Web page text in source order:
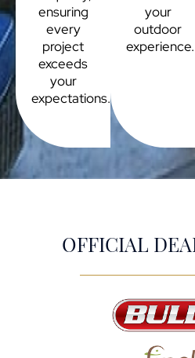
ensuring
every
project
exceeds
your
expectations.
your
outdoor
experience.
OFFICIAL